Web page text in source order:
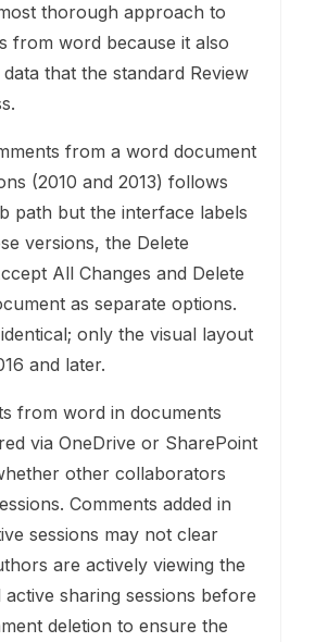
thorough approach to
from word because it also
that the standard Review
from a word document
(2010 and 2013) follows
path but the interface labels
versions, the Delete
All Changes and Delete
as separate options.
only the visual layout
and later.
from word in documents
via OneDrive or SharePoint
other collaborators
Comments added in
sessions may not clear
are actively viewing the
sharing sessions before
deletion to ensure the